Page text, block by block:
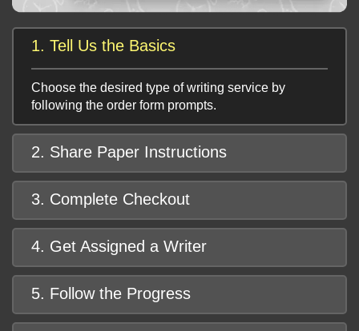
1. Tell Us the Basics
Choose the desired type of writing service by
following the order form prompts.
2. Share Paper Instructions
3. Complete Checkout
4. Get Assigned a Writer
5. Follow the Progress